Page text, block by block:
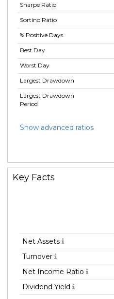
Sharpe Ratio
Sortino Ratio
% Positive Days
Best Day
Worst Day
Largest Drawdown
Largest Drawdown
Period
Show advanced ratios
Key Facts
Net Assets
Turnover
Net Income Ratio
Dividend Yield